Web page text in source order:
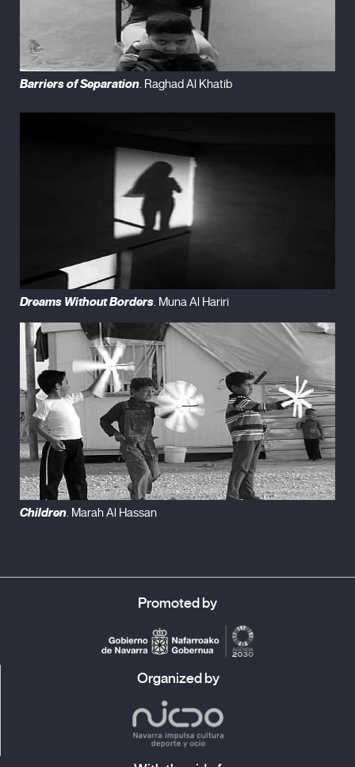
Barriers of Separation . Raghad Al Khatib
Dreams Without Borders. Muna Al Hariri
Children. Marah Al Hassan
Promoted by
Organized by